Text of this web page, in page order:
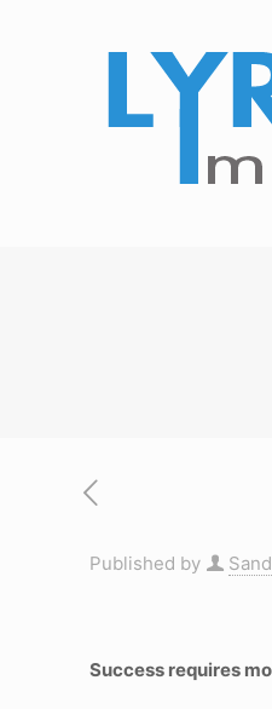
Published by
Success requires